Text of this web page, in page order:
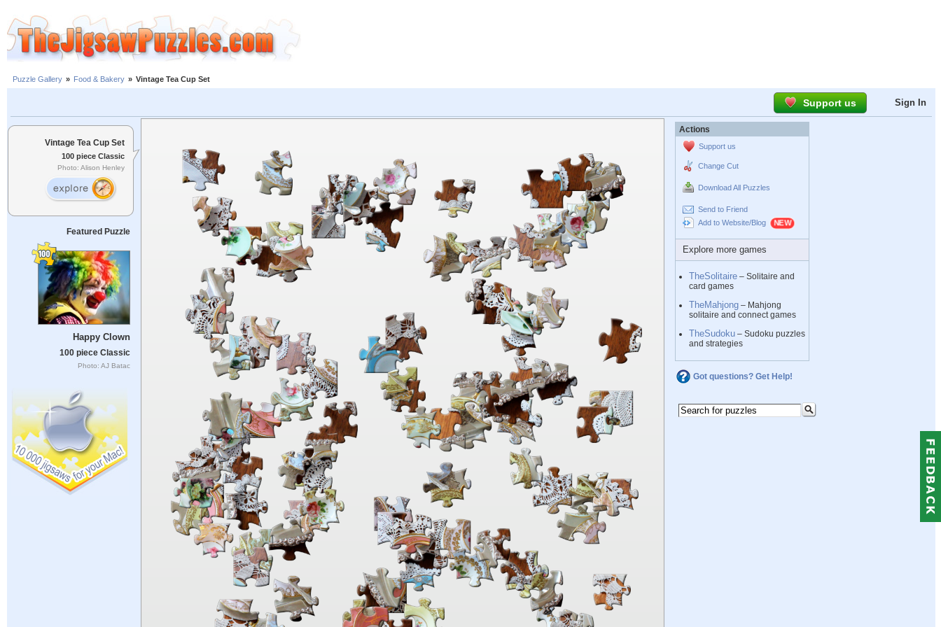
Puzzle Gallery » Food & Bakery » Vintage Tea Cup Set
Support us Sign In
Vintage Tea Cup Set
100 piece Classic
Photo: Alison Henley
Featured Puzzle
Happy Clown
100 piece Classic
Photo: AJ Batac
Actions
Support us
Change Cut
Download All Puzzles
Send to Friend
Add to Website/Blog
Explore more games
TheSolitaire – Solitaire and
card games
TheMahjong – Mahjong
solitaire and connect games
TheSudoku – Sudoku puzzles
and strategies
Got questions? Get Help!